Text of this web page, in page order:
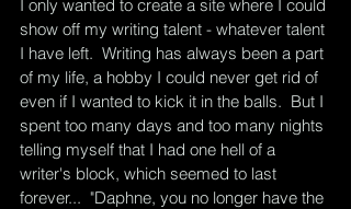
I only wanted to create a site where I could
show off my writing talent - whatever talent
I have left.  Writing has always been a part
of my life, a hobby I could never get rid of
even if I wanted to kick it in the balls.  But I
spent too many days and too many nights
telling myself that I had one hell of a
writer's block, which seemed to last
forever...  "Daphne, you no longer have the